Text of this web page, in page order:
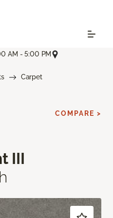
AM - 5:00 PM
Carpet
III
COMPARE >